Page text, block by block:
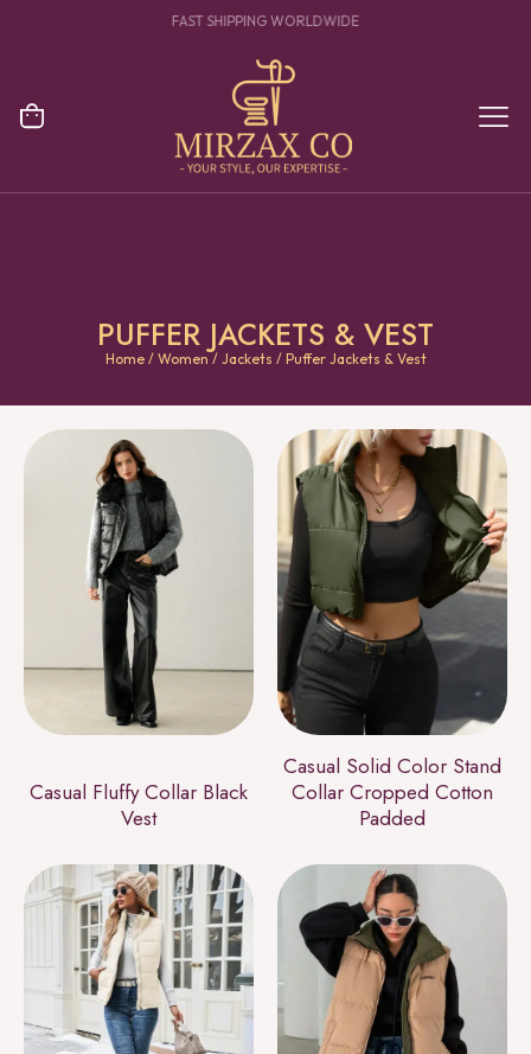
YOUR ONE STOP DESTINATION FOR CLOTHING MANUFACTURING
PUFFER JACKETS & VEST
Home/ Women / Jackets / Puffer Jackets & Vest
Casual Fluffy Collar Black
Vest
Casual Solid Color Stand
Collar Cropped Cotton
Padded